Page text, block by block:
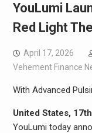
YouLumi
Red Light
April 17, 2026
Vehement Finance
With Advanced
United States,
YouLumi today